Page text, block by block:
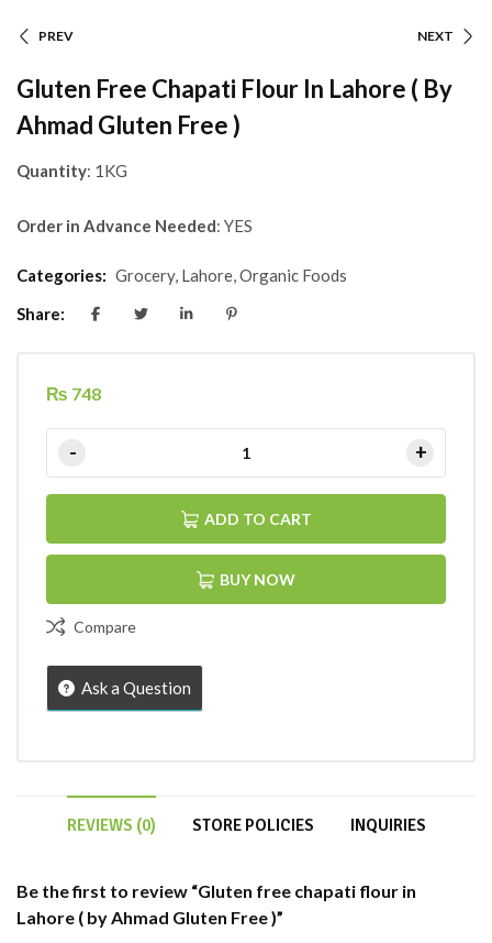
PREV NEXT
Gluten Free Chapati Flour In Lahore ( By
Ahmad Gluten Free )
Quantity: 1KG
Order in Advance Needed: YES
Categories: Grocery, Lahore,Organic Foods
Share:
₨ 748
ADD TO CART
BUY NOW
Compare
Ask a Question
REVIEWS (0) STORE POLICIES INQUIRIES
Be the first to review “Gluten free chapati flour in
Lahore ( by Ahmad Gluten Free )”